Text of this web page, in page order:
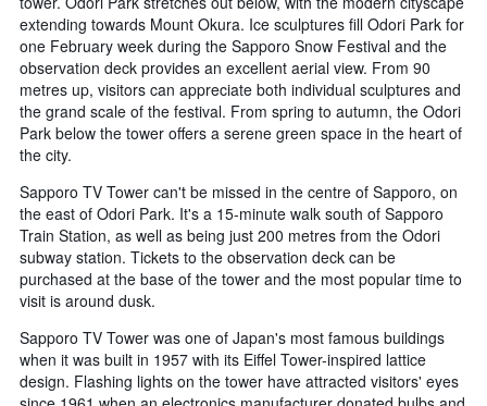
extending towards Mount Okura. Ice sculptures fill Odori Park for
one February week during the Sapporo Snow Festival and the
observation deck provides an excellent aerial view. From 90
metres up, visitors can appreciate both individual sculptures and
the grand scale of the festival. From spring to autumn, the Odori
Park below the tower offers a serene green space in the heart of
the city.
Sapporo TV Tower can't be missed in the centre of Sapporo, on
the east of Odori Park. It's a 15-minute walk south of Sapporo
Train Station, as well as being just 200 metres from the Odori
subway station. Tickets to the observation deck can be
purchased at the base of the tower and the most popular time to
visit is around dusk.
Sapporo TV Tower was one of Japan's most famous buildings
when it was built in 1957 with its Eiffel Tower-inspired lattice
design. Flashing lights on the tower have attracted visitors' eyes